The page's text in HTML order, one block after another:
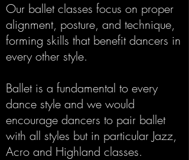
Our ballet classes focus on proper
alignment, posture, and technique,
forming skills that benefit dancers in
every other style.
Ballet is a fundamental to every
dance style and we would
encourage dancers to pair ballet
with all styles but in particular Jazz,
Acro and Highland classes.